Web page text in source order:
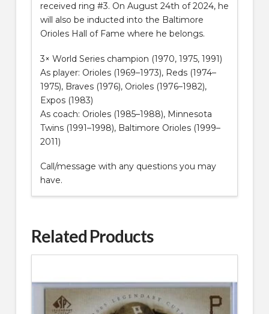
received ring #3. On August 24th of 2024, he
will also be inducted into the Baltimore
Orioles Hall of Fame where he belongs.
3× World Series champion (1970, 1975, 1991)
As player: Orioles (1969–1973), Reds (1974–
1975), Braves (1976), Orioles (1976–1982),
Expos (1983)
As coach: Orioles (1985–1988), Minnesota
Twins (1991–1998), Baltimore Orioles (1999–
2011)
Call/message with any questions you may
have.
Related Products